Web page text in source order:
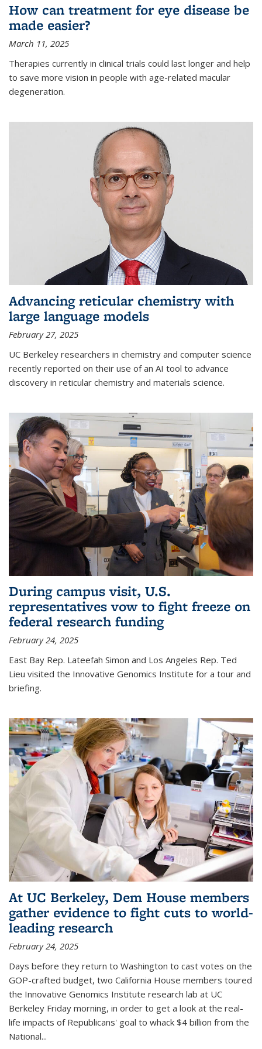
How can treatment for eye disease be
made easier?
March 11, 2025
Therapies currently in clinical trials could last longer and help
to save more vision in people with age-related macular
degeneration.
Advancing reticular chemistry with
large language models
February 27, 2025
UC Berkeley researchers in chemistry and computer science
recently reported on their use of an AI tool to advance
discovery in reticular chemistry and materials science.
During campus visit, U.S.
representatives vow to fight freeze on
federal research funding
February 24, 2025
East Bay Rep. Lateefah Simon and Los Angeles Rep. Ted
Lieu visited the Innovative Genomics Institute for a tour and
briefing.
At UC Berkeley, Dem House members
gather evidence to fight cuts to world-
leading research
February 24, 2025
Days before they return to Washington to cast votes on the
GOP-crafted budget, two California House members toured
the Innovative Genomics Institute research lab at UC
Berkeley Friday morning, in order to get a look at the real-
life impacts of Republicans' goal to whack $4 billion from the
National...